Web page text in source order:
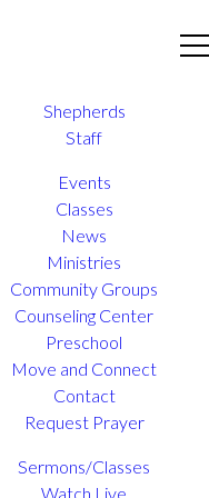
Shepherds
Staff
Events
Classes
News
Ministries
Community Groups
Counseling Center
Preschool
Move and Connect
Contact
Request Prayer
Sermons/Classes
Watch Live